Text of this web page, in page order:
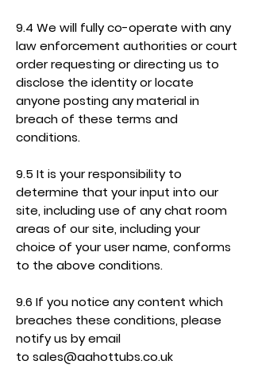
9.4 We will fully co-operate with any
law enforcement authorities or court
order requesting or directing us to
disclose the identity or locate
anyone posting any material in
breach of these terms and
conditions.
9.5 It is your responsibility to
determine that your input into our
site, including use of any chat room
areas of our site, including your
choice of your user name, conforms
to the above conditions.
9.6 If you notice any content which
breaches these conditions, please
notify us by email
to sales@aahottubs.co.uk